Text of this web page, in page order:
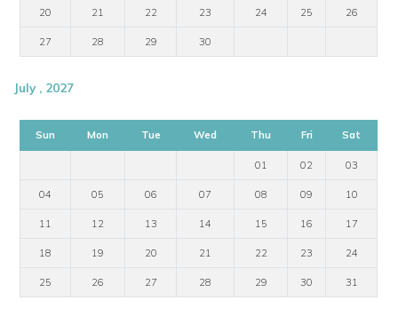
20 21 22 23 24 25 26
27 28 29 30
July , 2027
Sun Mon Tue Wed Thu Fri Sat
01 02 03
04 05 06 07 08 09 10
11 12 13 14 15 16 17
18 19 20 21 22 23 24
25 26 27 28 29 30 31